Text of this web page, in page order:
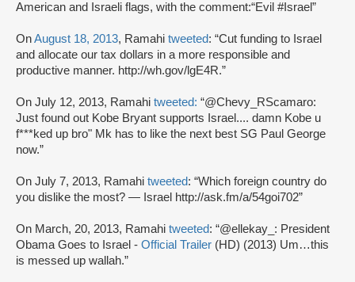
American and Israeli flags, with the comment:“Evil #Israel”
OnAugust 18, 2013, Ramahi tweeted: “Cut funding to Israel
and allocate our tax dollars in a more responsible and
productive manner. http://wh.gov/lgE4R.”
On July 12, 2013, Ramahi tweeted: “@Chevy_RScamaro:
Just found out Kobe Bryant supports Israel.... damn Kobe u
f***ked up bro" Mk has to like the next best SG Paul George
now.”
On July 7, 2013, Ramahi tweeted: “Which foreign country do
you dislike the most? — Israel http://ask.fm/a/54goi702”
On March, 20, 2013, Ramahi tweeted: “@ellekay_: President
Obama Goes to Israel - Official Trailer (HD) (2013) Um…this
is messed up wallah.”